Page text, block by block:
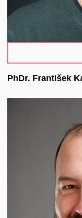
PhDr. František
A data scientist
analysing
and strategic
deep
Institute with